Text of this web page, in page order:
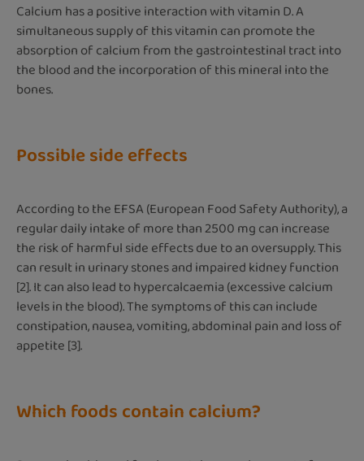
Calcium has a positive interaction with vitamin D. A
simultaneous supply of this vitamin can promote the
absorption of calcium from the gastrointestinal tract into
the blood and the incorporation of this mineral into the
bones.
Possible side effects
According to the EFSA (European Food Safety Authority), a
regular daily intake of more than 2500 mg can increase
the risk of harmful side effects due to an oversupply. This
can result in urinary stones and impaired kidney function
[2]. It can also lead to hypercalcaemia (excessive calcium
levels in the blood). The symptoms of this can include
constipation, nausea, vomiting, abdominal pain and loss of
appetite [3].
Which foods contain calcium?